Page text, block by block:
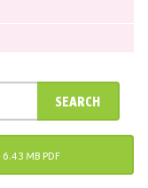
SEARCH
6.43 MB PDF